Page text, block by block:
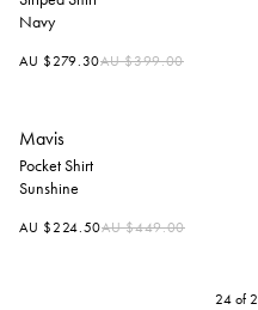
Navy
AU $279.30Regular
AU $399.00
Mavis
Pocket Shirt
Sunshine
AU $224.50Regular
AU $449.00
24of